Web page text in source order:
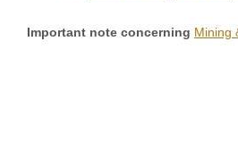
Important note concerning Mining